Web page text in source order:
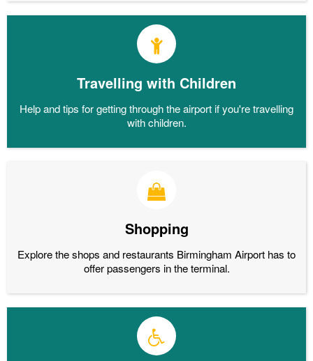
Travelling with Children
Help and tips for getting through the airport if you're travelling
with children.
Shopping
Explore the shops and restaurants Birmingham Airport has to
offer passengers in the terminal.